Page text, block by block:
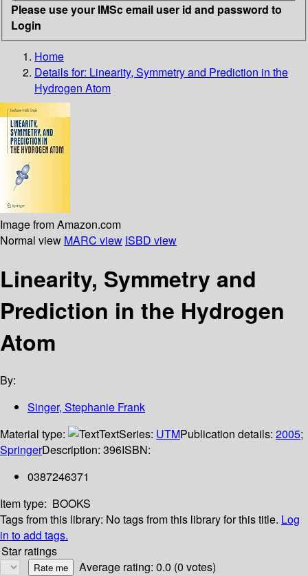
Please use your IMSc email user id and password to
Login
Home
Details for: Linearity, Symmetry and Prediction in the
Hydrogen Atom
Image from Amazon.com
Normal view MARC view ISBD view
Linearity, Symmetry and
Prediction in the Hydrogen
Atom
By:
Singer, Stephanie Frank
Material type:
TextSeries: UTMPublication details: 2005;
SpringerDescription: 396ISBN:
0387246371
Item type: BOOKS
Tags from this library: No tags from this library for this title. Log
in to add tags.
Star ratings
Average rating: 0.0 (0 votes)